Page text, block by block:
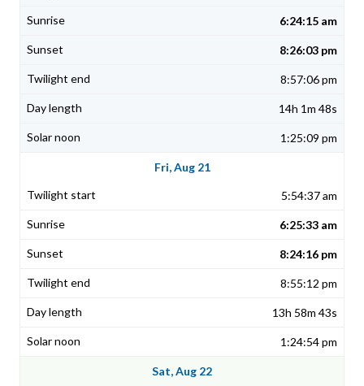
6:24:15 am
8:26:03 pm
8:57:06 pm
14h 1m 48s
1:25:09 pm
Fri, Aug 21
5:54:37 am
6:25:33 am
8:24:16 pm
8:55:12 pm
13h 58m 43s
1:24:54 pm
Sat, Aug 22